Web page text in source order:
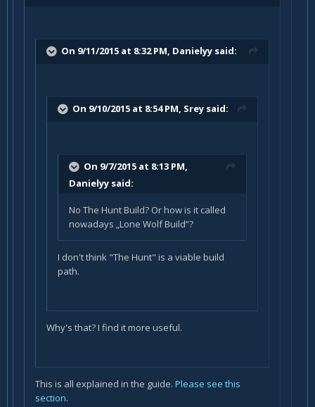
On 9/11/2015 at 8:32 PM, Danielyy said:
On 9/10/2015 at 8:54 PM, Srey said:
On 9/7/2015 at 8:13 PM,
Danielyy said:
No The Hunt Build? Or how is it called
nowadays „Lone Wolf Build”?
I don't think "The Hunt" is a viable build
path.
Why's that? I find it more useful.
This is all explained in the guide. Please see this
section.